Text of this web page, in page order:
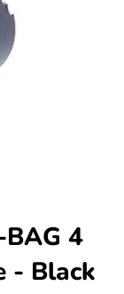
4
- Black